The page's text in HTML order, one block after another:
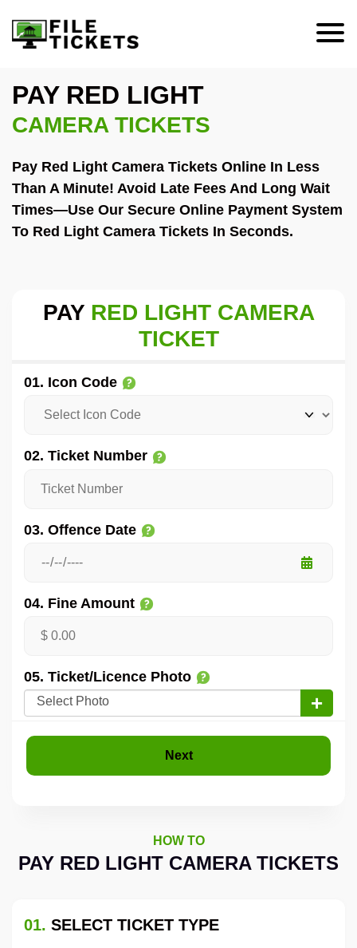
PAY RED LIGHT
CAMERA TICKETS
Pay Red Light Camera Tickets Online In Less
Than A Minute! Avoid Late Fees And Long Wait
Times—Use Our Secure Online Payment System
To Red Light Camera Tickets In Seconds.
PAY RED LIGHT CAMERA
TICKET
01. Icon Code
02. Ticket Number
03. Offence Date
04. Fine Amount
05. Ticket/Licence Photo
Next
HOW TO
PAY RED LIGHT CAMERA TICKETS
01. SELECT TICKET TYPE